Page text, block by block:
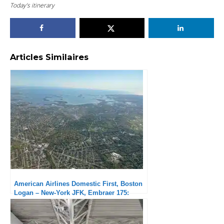
Today’s itinerary
Articles Similaires
American Airlines Domestic First, Boston
Logan – New-York JFK, Embraer 175:
Subpar service but exceptional punctuality